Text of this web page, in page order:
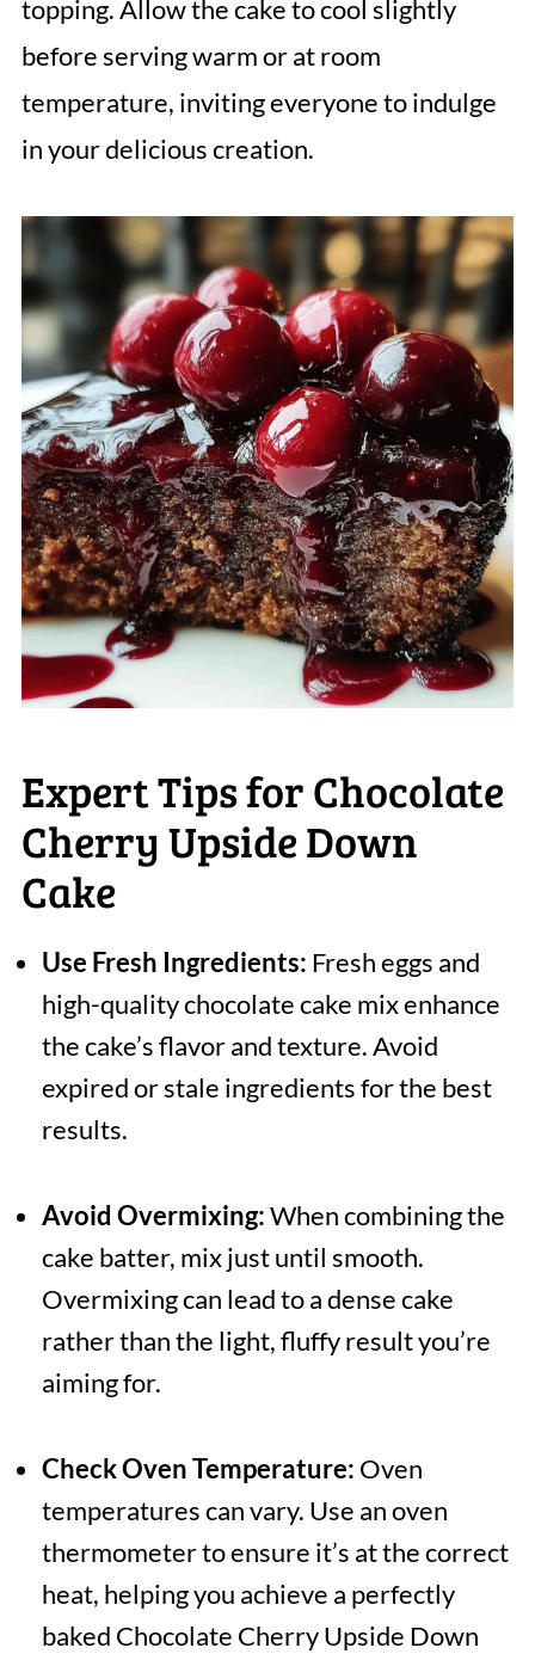
topping. Allow the cake to cool slightly
before serving warm or at room
temperature, inviting everyone to indulge
in your delicious creation.
Expert Tips for Chocolate
Cherry Upside Down
Cake
Use Fresh Ingredients: Fresh eggs and
high-quality chocolate cake mix enhance
the cake’s flavor and texture. Avoid
expired or stale ingredients for the best
results.
Avoid Overmixing:When combining the
cake batter, mix just until smooth.
Overmixing can lead to a dense cake
rather than the light, fluffy result you’re
aiming for.
Check Oven Temperature: Oven
temperatures can vary. Use an oven
thermometer to ensure it’s at the correct
heat, helping you achieve a perfectly
baked Chocolate Cherry Upside Down